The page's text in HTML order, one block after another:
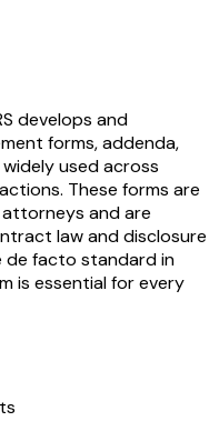
develops and
forms, addenda,
used across
These forms are
and are
law and disclosure
de facto standard in
is essential for every